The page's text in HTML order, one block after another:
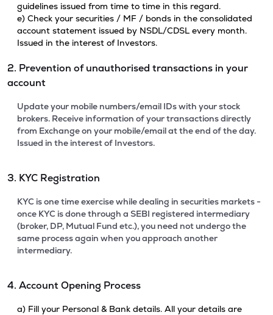
guidelines issued from time to time in this regard.
e) Check your securities / MF / bonds in the consolidated
account statement issued by NSDL/CDSL every month.
Issued in the interest of Investors.
2. Prevention of unauthorised transactions in your
account
Update your mobile numbers/email IDs with your stock
brokers. Receive information of your transactions directly
from Exchange on your mobile/email at the end of the day.
Issued in the interest of Investors.
3. KYC Registration
KYC is one time exercise while dealing in securities markets -
once KYC is done through a SEBI registered intermediary
(broker, DP, Mutual Fund etc.), you need not undergo the
same process again when you approach another
intermediary.
4. Account Opening Process
a) Fill your Personal & Bank details. All your details are